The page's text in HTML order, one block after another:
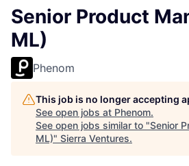
Senior Product
ML)
Phenom
This job is no longer accepting
See open jobs at Phenom.
See open jobs similar to "Senior
ML)" Sierra Ventures.